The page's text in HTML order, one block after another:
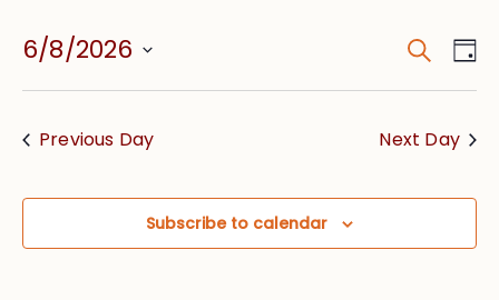
and
Search
6/8/2026
Select
Previous Day
Next Day
Subscribe to calendar